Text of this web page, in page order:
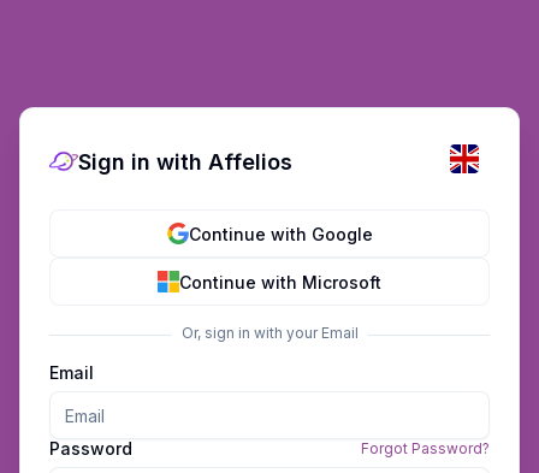
Sign in with Affelios
Continue with Google
Continue with Microsoft
Or, sign in with your Email
Email
Password Forgot Password?